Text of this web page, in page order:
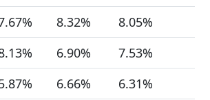
8.32%
8.05%
6.90%
7.53%
6.66% 6.31%